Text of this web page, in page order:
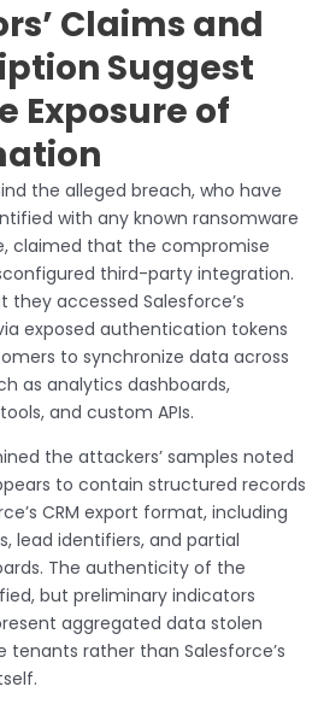
Claims and
Suggest
Exposure of
the alleged breach, who have
with any known ransomware
claimed that the compromise
third-party integration.
they accessed Salesforce’s
exposed authentication tokens
to synchronize data across
as analytics dashboards,
and custom APIs.
the attackers’ samples noted
to contain structured records
CRM export format, including
lead identifiers, and partial
The authenticity of the
but preliminary indicators
aggregated data stolen
rather than Salesforce’s